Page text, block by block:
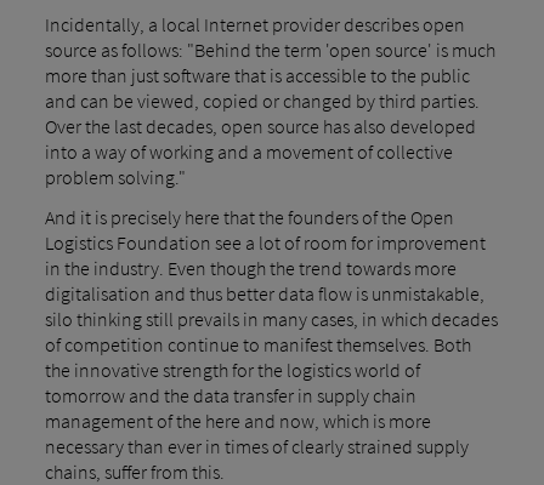
Incidentally, a local Internet provider describes open
source as follows: "Behind the term 'open source' is much
more than just software that is accessible to the public
and can be viewed, copied or changed by third parties.
Over the last decades, open source has also developed
into a way of working and a movement of collective
problem solving."
And it is precisely here that the founders of the Open
Logistics Foundation see a lot of room for improvement
in the industry. Even though the trend towards more
digitalisation and thus better data flow is unmistakable,
silo thinking still prevails in many cases, in which decades
of competition continue to manifest themselves. Both
the innovative strength for the logistics world of
tomorrow and the data transfer in supply chain
management of the here and now, which is more
necessary than ever in times of clearly strained supply
chains, suffer from this.